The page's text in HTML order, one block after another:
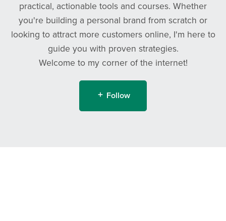
practical, actionable tools and courses. Whether
you're building a personal brand from scratch or
looking to attract more customers online, I'm here to
guide you with proven strategies.
Welcome to my corner of the internet!
Follow